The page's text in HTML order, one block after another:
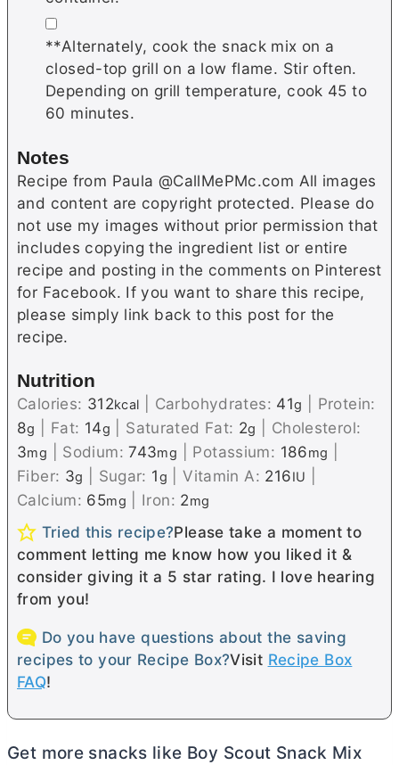
▢
**Alternately, cook the snack mix on a
closed-top grill on a low flame. Stir often.
Depending on grill temperature, cook 45 to
60 minutes.
Notes
Recipe from Paula @CallMePMc.com All images
and content are copyright protected. Please do
not use my images without prior permission that
includes copying the ingredient list or entire
recipe and posting in the comments on Pinterest
for Facebook. If you want to share this recipe,
please simply link back to this post for the
recipe.
Nutrition
Calories: 312kcal Carbohydrates: 41g
Protein:
8g Fat: 14g Saturated Fat: 2g
Cholesterol:
3mg Sodium:743mg Potassium: 186mg
Fiber: 3g Sugar: 1g |Vitamin A: 216IU
Calcium: 65mg Iron: 2mg
Tried this recipe?Please take a moment to
comment letting me know how you liked it &
consider giving it a 5 star rating. I love hearing
from you!
Do you have questions about the saving
recipes to your Recipe Box?Visit Recipe Box
FAQ!
Get more snacks like Boy Scout Snack Mix